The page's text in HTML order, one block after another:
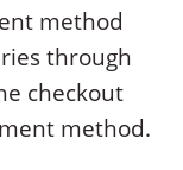
method
through
checkout
method.